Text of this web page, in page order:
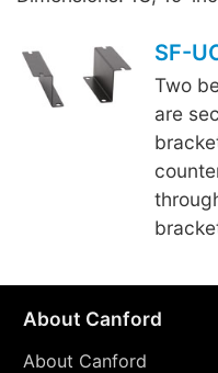
SF-
Two
are
About Canford
About Canford